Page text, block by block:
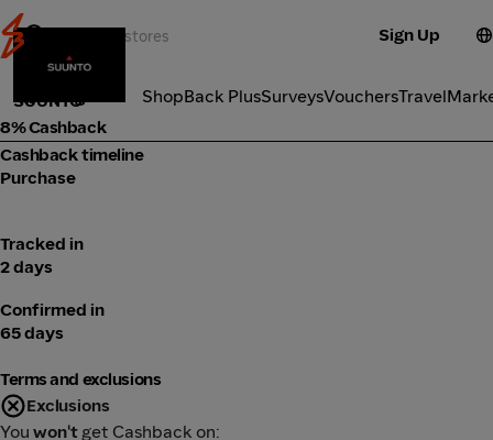
Sign Up
ShopBack PlusSurveysVouchersTravel
Electronics
SUUNTO
8% Cashback
Cashback timeline
Purchase
Tracked in
2 days
Confirmed in
65 days
Terms and exclusions
Exclusions
You won't get Cashback on: